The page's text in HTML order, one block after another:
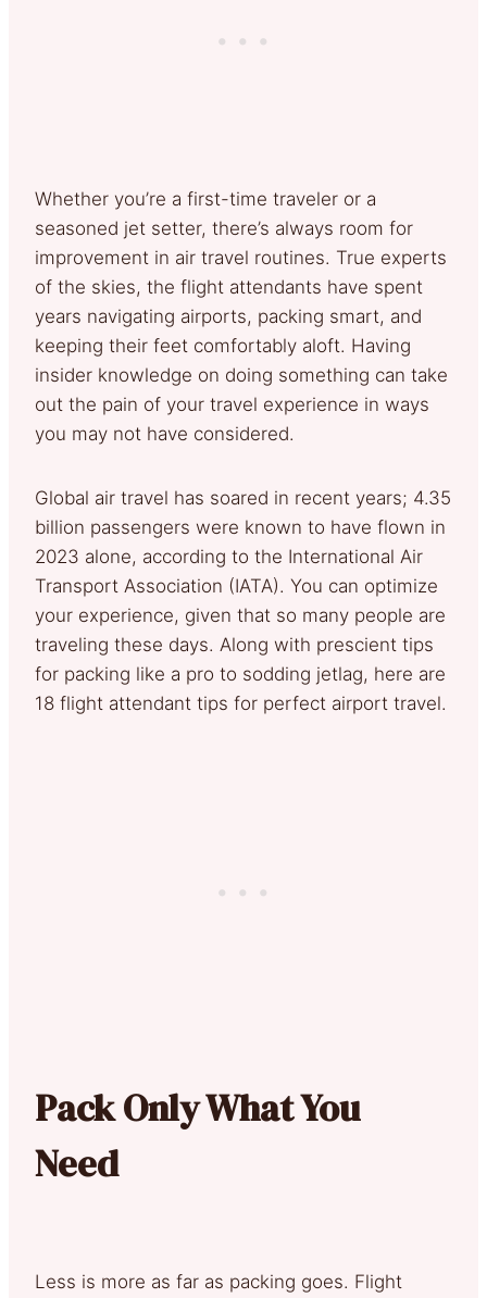
Whether you’re a first-time traveler or a
seasoned jet setter, there’s always room for
improvement in air travel routines. True experts
of the skies, the flight attendants have spent
years navigating airports, packing smart, and
keeping their feet comfortably aloft. Having
insider knowledge on doing something can take
out the pain of your travel experience in ways
you may not have considered.
Global air travel has soared in recent years; 4.35
billion passengers were known to have flown in
2023 alone, according to the International Air
Transport Association (IATA). You can optimize
your experience, given that so many people are
traveling these days. Along with prescient tips
for packing like a pro to sodding jetlag, here are
18 flight attendant tips for perfect airport travel.
Pack Only What You
Need
Less is more as far as packing goes. Flight